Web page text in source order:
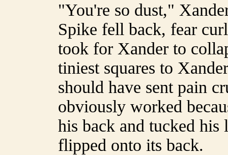
"You're so dust,"
Spike fell back, fear
took for Xander to
tiniest squares to
should have sent pain
obviously worked
his back and tucked his
flipped onto its back.